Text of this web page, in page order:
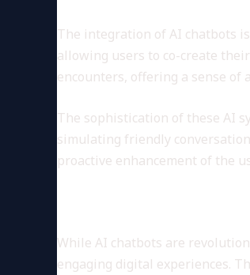
The integration of AI chatbots
allowing users to co-create
encounters, offering a sense
The sophistication of these AI
simulating friendly
proactive enhancement of the
While AI chatbots are
engaging digital experiences.